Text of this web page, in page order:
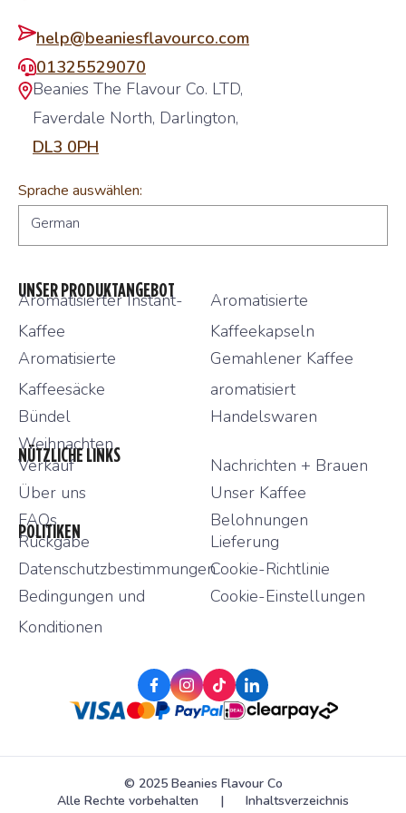
help@beaniesflavourco.com
01325529070
Beanies The Flavour Co. LTD,
Faverdale North, Darlington,
DL3 0PH
Sprache auswählen:
German
UNSER PRODUKTANGEBOT
Aromatisierter Instant-
Kaffee
Aromatisierte
Kaffeekapseln
Aromatisierte
Kaffeesäcke
Gemahlener Kaffee
aromatisiert
Bündel
Handelswaren
Weihnachten
NÜTZLICHE LINKS
Verkauf
Nachrichten + Brauen
Über uns
Unser Kaffee
FAQs
Belohnungen
POLITIKEN
Rückgabe
Lieferung
DatenschutzbestimmungenCookie-Richtlinie
Bedingungen und
Konditionen
Cookie-Einstellungen
facebook-f
instagram
tiktoklinkedin
© 2025 Beanies Flavour Co
Alle Rechte vorbehalten
| Inhaltsverzeichnis